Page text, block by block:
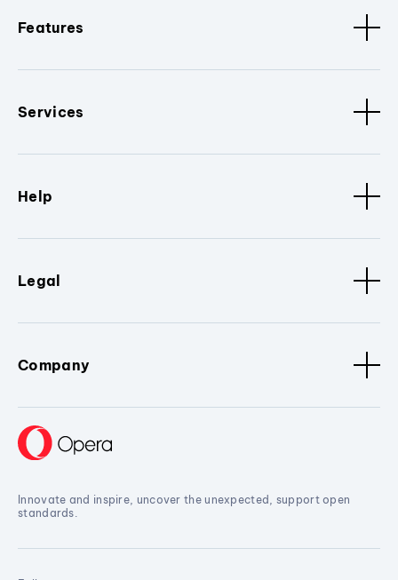
Features
Services
Help
Legal
Company
Innovate and inspire, uncover the unexpected, support open
standards.